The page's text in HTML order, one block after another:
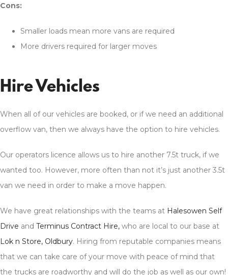
Cons:
Smaller loads mean more vans are required
More drivers required for larger moves
Hire Vehicles
When all of our vehicles are booked, or if we need an additional
overflow van, then we always have the option to hire vehicles.
Our operators licence allows us to hire another 7.5t truck, if we
wanted too. However, more often than not it’s just another 3.5t
van we need in order to make a move happen.
We have great relationships with the teams at Halesowen Self
Drive and Terminus Contract Hire, who are local to our base at
Lok n Store, Oldbury. Hiring from reputable companies means
that we can take care of your move with peace of mind that
the trucks are roadworthy and will do the job as well as our own!